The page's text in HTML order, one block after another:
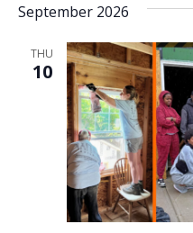
September 2026
THU
10